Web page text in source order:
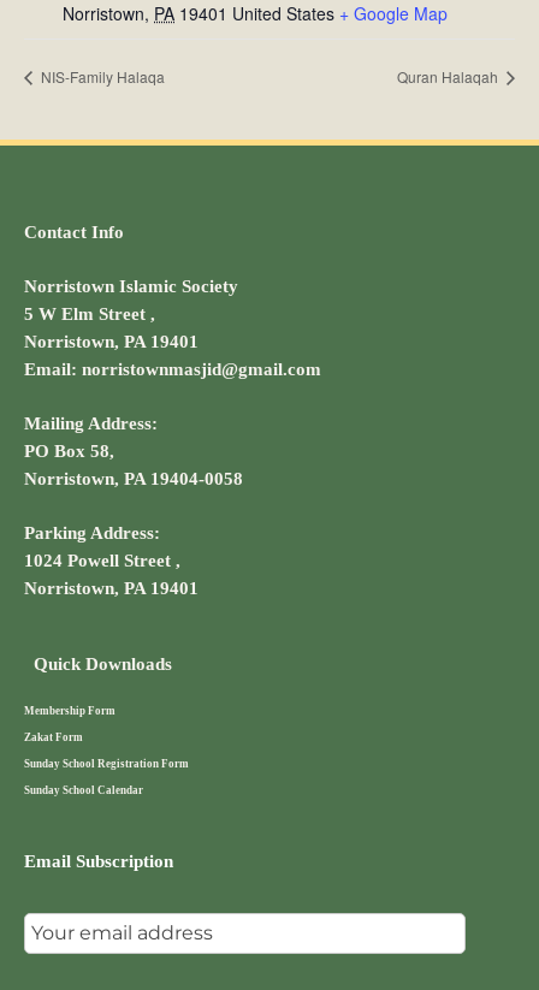
Norristown, PA 19401 United States + Google Map
NIS-Family Halaqa Quran Halaqah
Contact Info
Norristown Islamic Society
5 W Elm Street ,
Norristown, PA 19401
Email: norristownmasjid@gmail.com
Mailing Address:
PO Box 58,
Norristown, PA 19404-0058
Parking Address:
1024 Powell Street ,
Norristown, PA 19401
Quick Downloads
Membership Form
Zakat Form
Sunday School Registration Form
Sunday School Calendar
Email Subscription